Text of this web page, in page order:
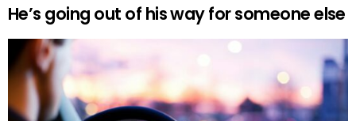
He’s going out of his way for someone else